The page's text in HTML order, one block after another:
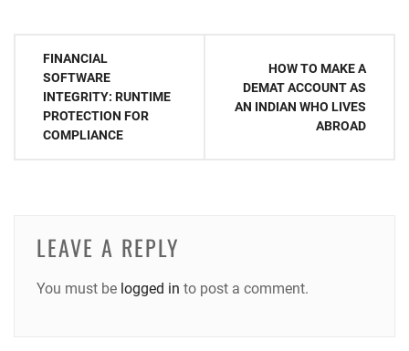
Post
navigation
FINANCIAL
SOFTWARE
INTEGRITY: RUNTIME
PROTECTION FOR
COMPLIANCE
HOW TO MAKE A
DEMAT ACCOUNT AS
AN INDIAN WHO LIVES
ABROAD
LEAVE A REPLY
You must be logged in to post a comment.